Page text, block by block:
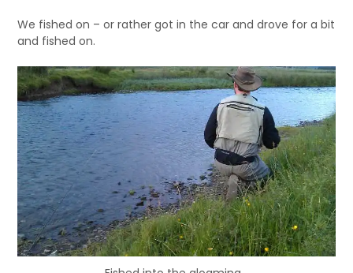
We fished on – or rather got in the car and drove for a bit
and fished on.